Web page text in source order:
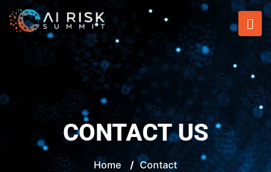
CONTACT US
Home / Contact